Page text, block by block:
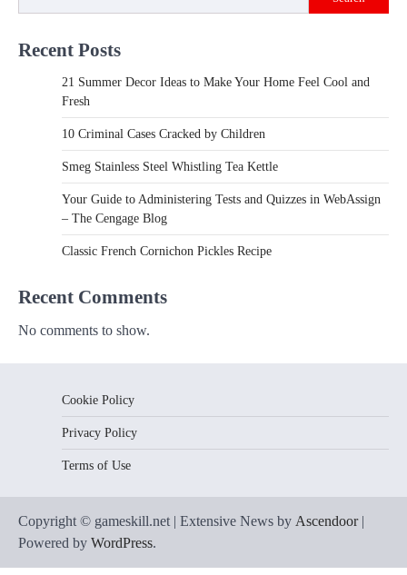
Recent Posts
21 Summer Decor Ideas to Make Your Home Feel Cool and
Fresh
10 Criminal Cases Cracked by Children
Smeg Stainless Steel Whistling Tea Kettle
Your Guide to Administering Tests and Quizzes in WebAssign
– The Cengage Blog
Classic French Cornichon Pickles Recipe
Recent Comments
No comments to show.
Cookie Policy
Privacy Policy
Terms of Use
Copyright © gameskill.net | Extensive News by Ascendoor|
Powered by WordPress.